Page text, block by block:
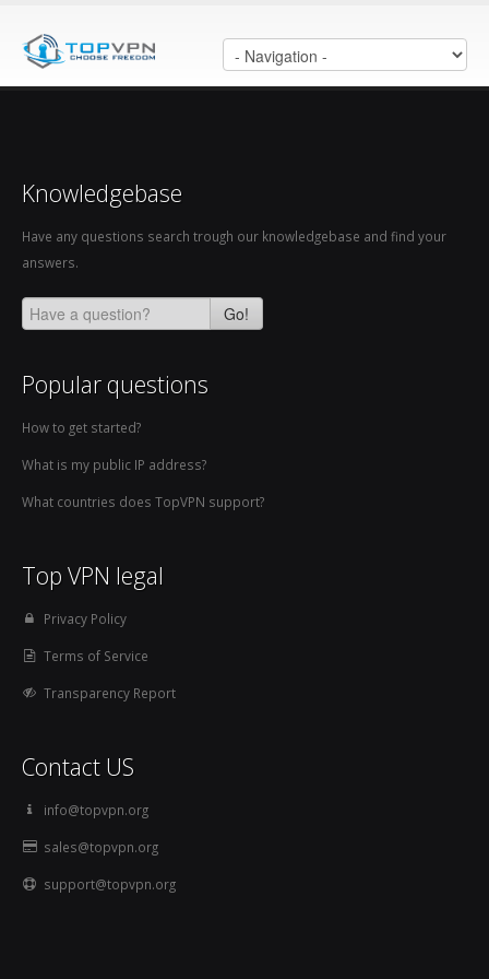
Knowledgebase
Have any questions search trough our knowledgebase and find your
answers.
Go!
Popular questions
How to get started?
What is my public IP address?
What countries does TopVPN support?
Top VPN legal
Privacy Policy
Terms of Service
Transparency Report
Contact US
info@topvpn.org
sales@topvpn.org
support@topvpn.org